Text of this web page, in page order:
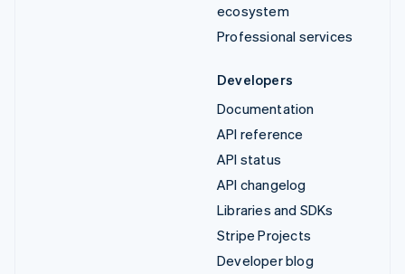
ecosystem
Professional services
Developers
Documentation
API reference
API status
API changelog
Libraries and SDKs
Stripe Projects
Developer blog